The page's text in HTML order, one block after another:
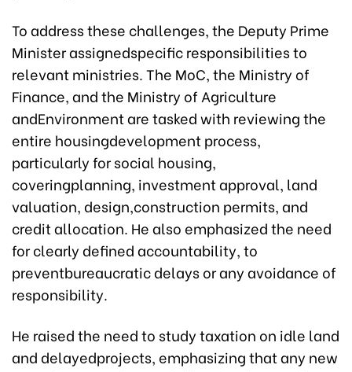
To address these challenges, the Deputy Prime
Minister assignedspecific responsibilities to
relevant ministries. The MoC, the Ministry of
Finance, and the Ministry of Agriculture
andEnvironment are tasked with reviewing the
entire housingdevelopment process,
particularly for social housing,
coveringplanning, investment approval, land
valuation, design,construction permits, and
credit allocation. He also emphasized the need
for clearly defined accountability, to
preventbureaucratic delays or any avoidance of
responsibility.
He raised the need to study taxation on idle land
and delayedprojects, emphasizing that any new